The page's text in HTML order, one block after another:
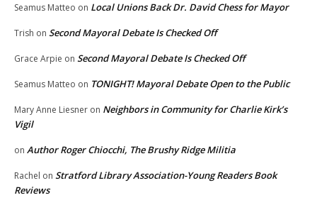
Seamus Matteo on Local Unions Back Dr. David Chess for Mayor
Trish on Second Mayoral Debate Is Checked Off
Grace Arpie on Second Mayoral Debate Is Checked Off
Seamus Matteo on TONIGHT! Mayoral Debate Open to the Public
Mary Anne Liesner on Neighbors in Community for Charlie Kirk’s
Vigil
on Author Roger Chiocchi, The Brushy Ridge Militia
Rachel on Stratford Library Association-Young Readers Book
Reviews